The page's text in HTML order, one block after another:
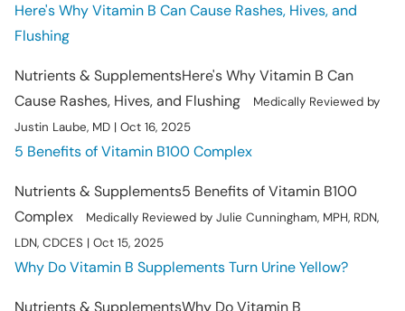
Here's Why Vitamin B Can Cause Rashes, Hives, and
Flushing
Nutrients & SupplementsHere's Why Vitamin B Can
Cause Rashes, Hives, and Flushing
Medically Reviewed by
Justin Laube, MD | Oct 16, 2025
5 Benefits of Vitamin B100 Complex
Nutrients & Supplements5 Benefits of Vitamin B100
Complex
Medically Reviewed by Julie Cunningham, MPH, RDN,
LDN, CDCES | Oct 15, 2025
Why Do Vitamin B Supplements Turn Urine Yellow?
Nutrients & SupplementsWhy Do Vitamin B